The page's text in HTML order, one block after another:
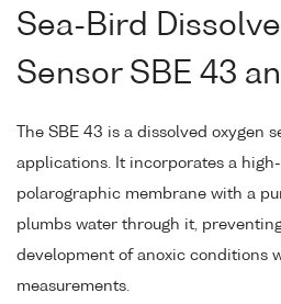
Sea-Bird
Sensor SBE 43
The SBE 43 is a dissolved oxygen
applications. It incorporates a
polarographic membrane with a
plumbs water through it,
development of anoxic conditions
measurements.